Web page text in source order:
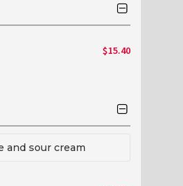
$15.40
and sour cream